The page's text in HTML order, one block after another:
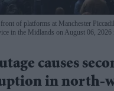
front of platforms at Manchester
in the Midlands on August 06, 2026
causes
in north-